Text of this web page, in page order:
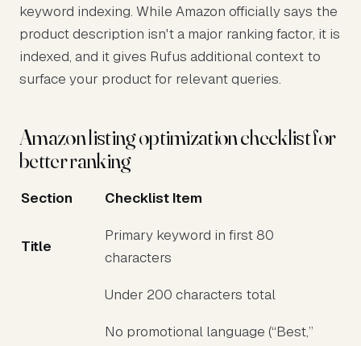
keyword indexing. While Amazon officially says the
product description isn't a major ranking factor, it is
indexed, and it gives Rufus additional context to
surface your product for relevant queries.
Amazon listing optimization checklist for
better ranking
Section Checklist Item
Title
Primary keyword in first 80
characters
Under 200 characters total
No promotional language (“Best,”